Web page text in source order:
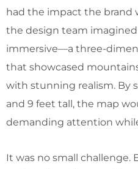
had the impact the brand
the design team
immersive—a three-
that showcased
with stunning realism. By
and 9 feet tall, the map
demanding attention
It was no small challenge.